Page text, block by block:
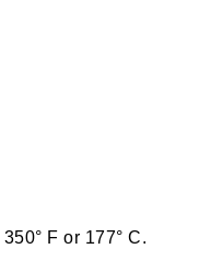
350° F or​​ 177° C.